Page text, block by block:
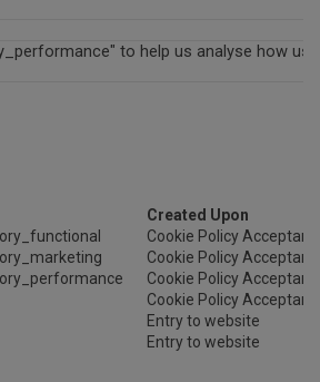
to help us analyse how
Created Upon
Cookie Policy
Cookie Policy
Cookie Policy
Cookie Policy
Entry to website
Entry to website